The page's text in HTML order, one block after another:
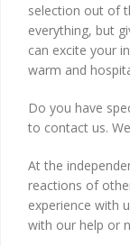
selection out of
everything, but
can excite your
warm and
Do you have
to contact us.
At the
reactions of
experience with
with our help or